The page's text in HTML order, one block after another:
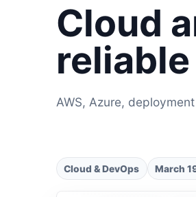
Cloud
AWS, Azure,
Cloud & DevOps March